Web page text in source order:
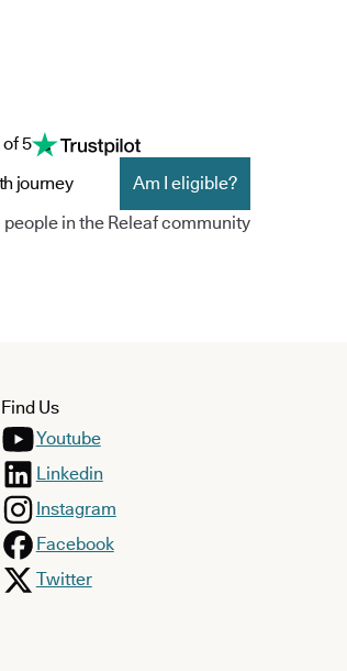
5
journey
Am I eligible?
in the Releaf community
Find Us
Youtube
Linkedin
Instagram
Facebook
Twitter